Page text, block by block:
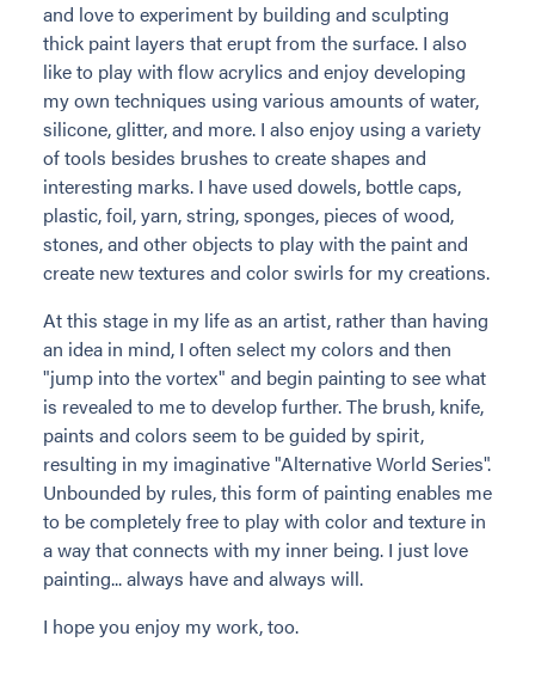
and love to experiment by building and sculpting
thick paint layers that erupt from the surface. I also
like to play with flow acrylics and enjoy developing
my own techniques using various amounts of water,
silicone, glitter, and more. I also enjoy using a variety
of tools besides brushes to create shapes and
interesting marks. I have used dowels, bottle caps,
plastic, foil, yarn, string, sponges, pieces of wood,
stones, and other objects to play with the paint and
create new textures and color swirls for my creations.
At this stage in my life as an artist, rather than having
an idea in mind, I often select my colors and then
"jump into the vortex" and begin painting to see what
is revealed to me to develop further. The brush, knife,
paints and colors seem to be guided by spirit,
resulting in my imaginative "Alternative World Series".
Unbounded by rules, this form of painting enables me
to be completely free to play with color and texture in
a way that connects with my inner being. I just love
painting... always have and always will.
I hope you enjoy my work, too.